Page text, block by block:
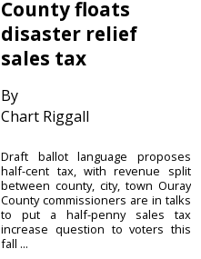
County floats
disaster relief
sales tax
By
Chart Riggall
Draft ballot language proposes
half-cent tax, with revenue split
between county, city, town Ouray
County commissioners are in talks
to put a half-penny sales tax
increase question to voters this
fall ...